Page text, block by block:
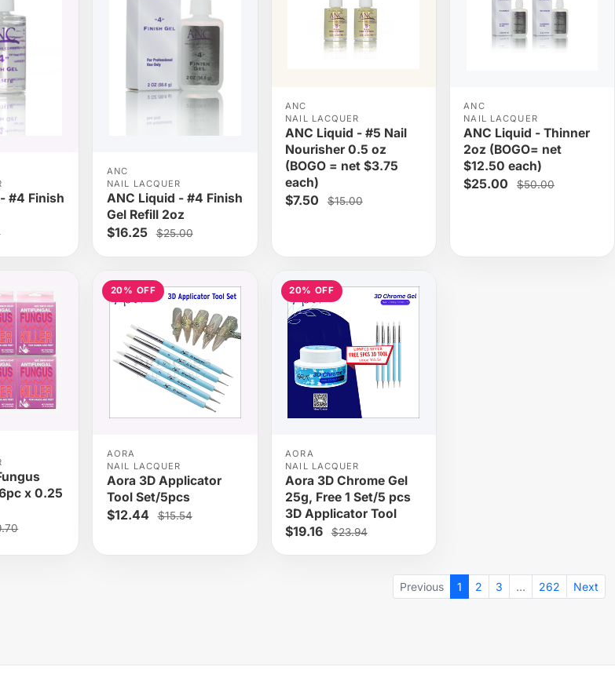
#4 Finish
ANC
NAIL LACQUER
ANC Liquid - #4 Finish
Gel Refill 2oz
$16.25 $25.00
ANC
NAIL LACQUER
ANC Liquid - #5 Nail
Nourisher 0.5 oz
(BOGO = net $3.75
each)
$7.50 $15.00
ANC
NAIL LACQUER
ANC Liquid - Thinner
2oz (BOGO= net
$12.50 each)
$25.00 $50.00
x 0.25
20% OFF
AORA
NAIL LACQUER
Aora 3D Applicator
Tool Set/5pcs
$12.44 $15.54
20% OFF
AORA
NAIL LACQUER
Aora 3D Chrome Gel
25g, Free 1 Set/5 pcs
3D Applicator Tool
$19.16 $23.94
Previous 1 2 3 … 262 Next